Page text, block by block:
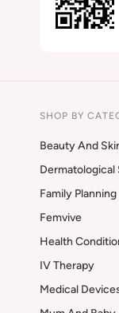
SHOP BY
Beauty And
Dermatological
Family Planning
Femvive
Health
IV Therapy
Medical